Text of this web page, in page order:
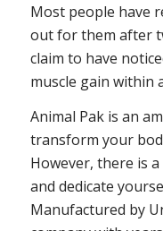
Most people have
out for them after
claim to have
muscle gain within
Animal Pak is an
transform your
However, there is
and dedicate
Manufactured by